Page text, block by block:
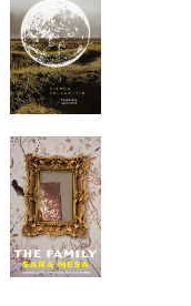
Boudoir
-
from$9.95
The Family
-
from$9.95